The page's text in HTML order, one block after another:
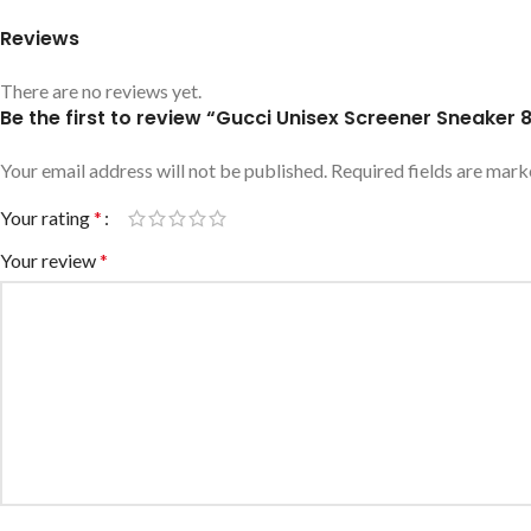
Reviews
There are no reviews yet.
Be the first to review “Gucci Unisex Screener Sneaker
Your email address will not be published. Required fields are
Your rating*
Your review*